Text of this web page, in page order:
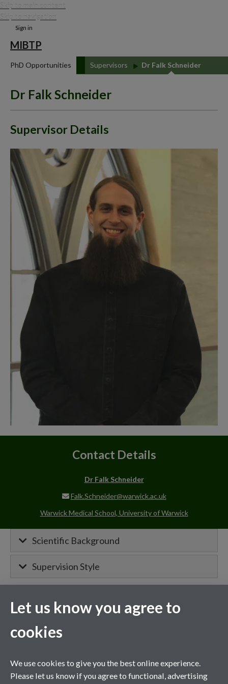
Skip to main content
Skip to navigation
Sign in
MIBTP
PhD Opportunities Supervisors Dr Falk Schneider
Dr Falk Schneider
Supervisor Details
Contact Details
Dr Falk Schneider
Falk.Schneider@warwick.ac.uk
Warwick Medical School, University of Warwick
Scientific Background
Supervision Style
MIBTP Project Details
Primary supervisor for:
Project details will appear here when
Let us know you agree to
cookies
We use cookies to give you the best online experience.
Please let us know if you agree to functional, advertising